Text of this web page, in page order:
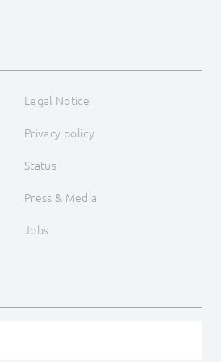
Legal Notice
Privacy policy
Status
Press & Media
Jobs